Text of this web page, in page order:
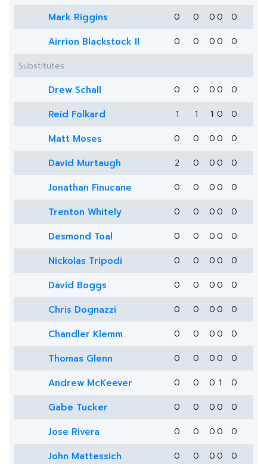
Mark Riggins 0 0 0 0 0
Airrion Blackstock II 0 0 0 0
0
Substitutes
Drew Schall 0 0 0 0 0
Reid Folkard 1 1 1 0 0
Matt Moses 0 0 0 0 0
David Murtaugh 2 0 0 0 0
Jonathan Finucane 0 0 0 0 0
Trenton Whitely 0 0 0 0 0
Desmond Toal 0 0 0 0 0
Nickolas Tripodi 0 0 0 0 0
David Boggs 0 0 0 0 0
Chris Dognazzi 0 0 0 0 0
Chandler Klemm 0 0 0 0 0
Thomas Glenn 0 0 0 0 0
Andrew McKeever 0 0 0 1 0
Gabe Tucker 0 0 0 0 0
Jose Rivera 0 0 0 0 0
John Mattessich 0 0 0 0 0